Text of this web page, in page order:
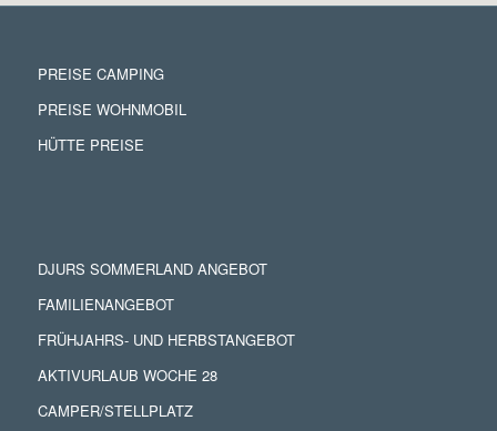
PREISE CAMPING
PREISE WOHNMOBIL
HÜTTE PREISE
DJURS SOMMERLAND ANGEBOT
FAMILIENANGEBOT
FRÜHJAHRS- UND HERBSTANGEBOT
AKTIVURLAUB WOCHE 28
CAMPER/STELLPLATZ